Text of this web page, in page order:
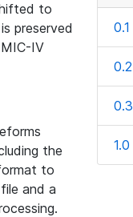
to
preserved
IV
the
to
and a
0.1
0.2
0.3
1.0